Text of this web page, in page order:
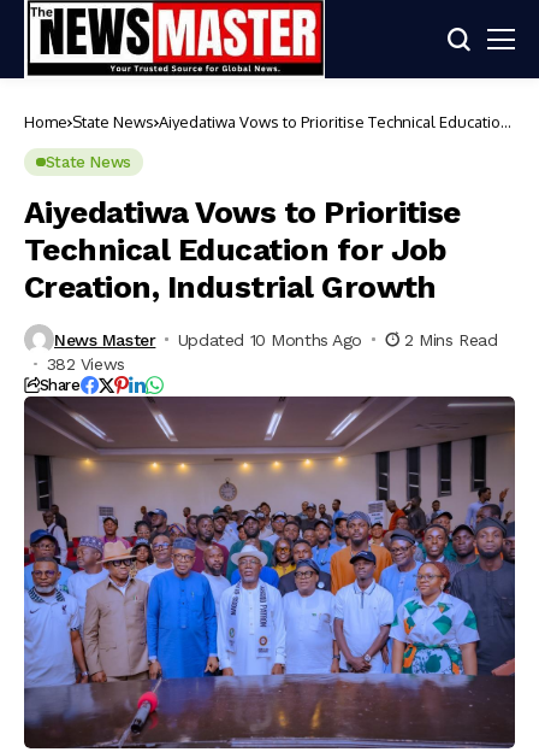
Home State News Aiyedatiwa Vows to Prioritise Technical Education
State News
Aiyedatiwa Vows to Prioritise
Technical Education for Job
Creation, Industrial Growth
News Master Updated 10 Months Ago
2 Mins Read
382 Views
Share